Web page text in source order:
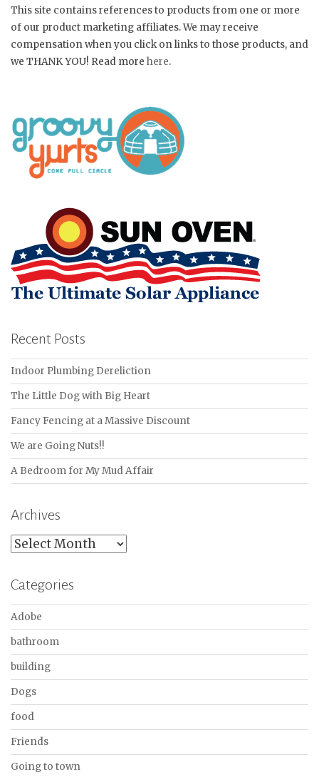
This site contains references to products from one or more
of our product marketing affiliates. We may receive
compensation when you click on links to those products, and
we THANK YOU! Read more here.
Recent Posts
Indoor Plumbing Dereliction
The Little Dog with Big Heart
Fancy Fencing at a Massive Discount
We are Going Nuts!!
A Bedroom for My Mud Affair
Archives
Archives
Categories
Adobe
bathroom
building
Dogs
food
Friends
Going to town